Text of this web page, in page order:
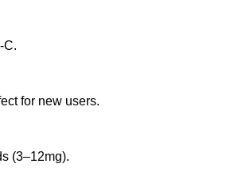
C.
for new users.
(3–12mg).